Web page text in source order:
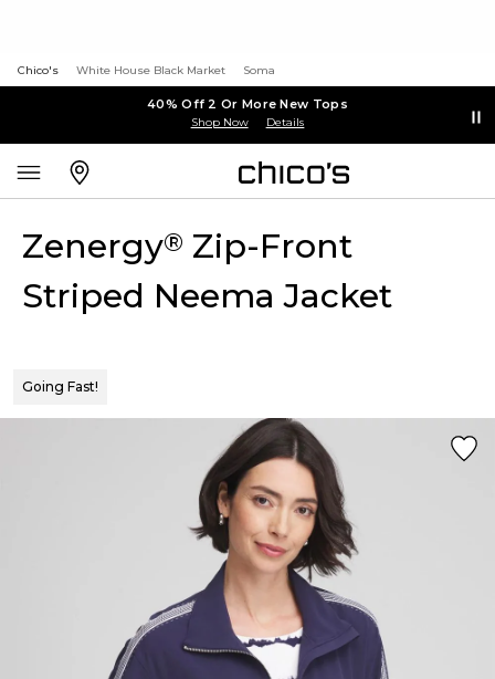
Chico's White House Black Market Soma
40% Off 2 Or More New Tops
Shop Now Details
Zenergy® Zip-Front
Striped Neema Jacket
Going Fast!